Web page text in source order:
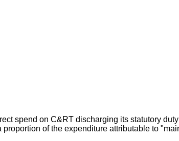
spend on C&RT discharging its statutory
of the expenditure attributable to